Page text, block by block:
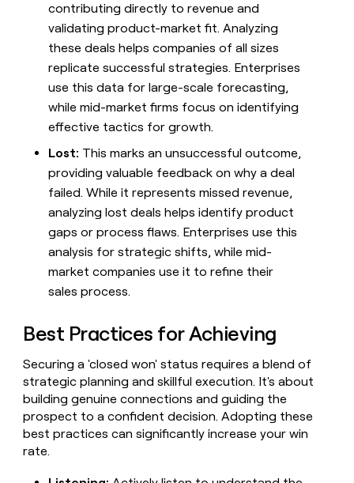
contributing directly to revenue and
validating product-market fit. Analyzing
these deals helps companies of all sizes
replicate successful strategies. Enterprises
use this data for large-scale forecasting,
while mid-market firms focus on identifying
effective tactics for growth.
Lost: This marks an unsuccessful outcome,
providing valuable feedback on why a deal
failed. While it represents missed revenue,
analyzing lost deals helps identify product
gaps or process flaws. Enterprises use this
analysis for strategic shifts, while mid-
market companies use it to refine their
sales process.
Best Practices for Achieving
Securing a 'closed won' status requires a blend of
strategic planning and skillful execution. It's about
building genuine connections and guiding the
prospect to a confident decision. Adopting these
best practices can significantly increase your win
rate.